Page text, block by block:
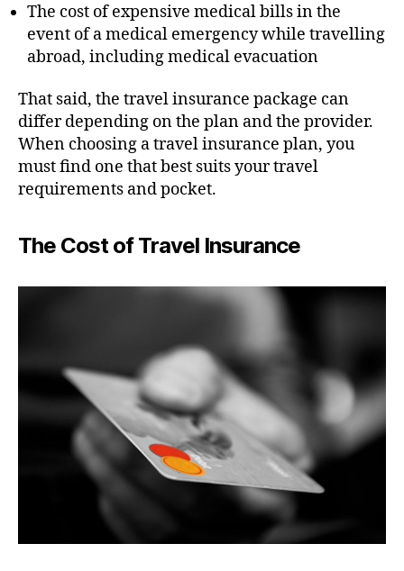
The cost of expensive medical bills in the
event of a medical emergency while travelling
abroad, including medical evacuation
That said, the travel insurance package can
differ depending on the plan and the provider.
When choosing a travel insurance plan, you
must find one that best suits your travel
requirements and pocket.
The Cost of Travel Insurance